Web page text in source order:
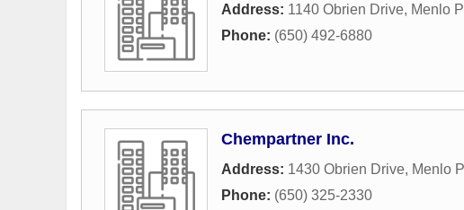
Address: 1140 Obrien Drive, Menlo
Phone: (650) 492-6880
Chempartner Inc.
Address: 1430 Obrien Drive, Menlo
Phone: (650) 325-2330